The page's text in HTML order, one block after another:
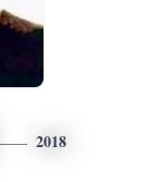
2018